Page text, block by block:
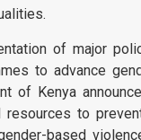
of major
to advance
of Kenya
resources to
based